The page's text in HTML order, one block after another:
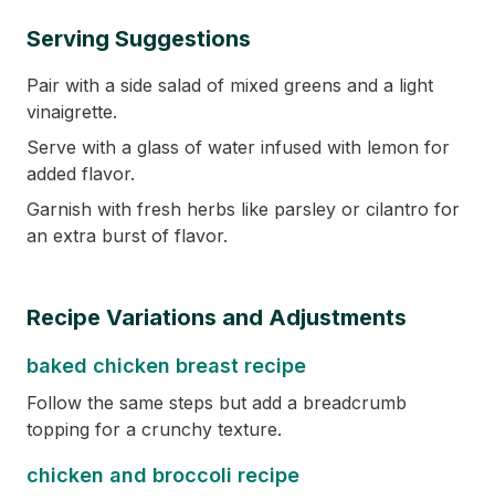
Serving Suggestions
Pair with a side salad of mixed greens and a light
vinaigrette.
Serve with a glass of water infused with lemon for
added flavor.
Garnish with fresh herbs like parsley or cilantro for
an extra burst of flavor.
Recipe Variations and Adjustments
baked chicken breast recipe
Follow the same steps but add a breadcrumb
topping for a crunchy texture.
chicken and broccoli recipe